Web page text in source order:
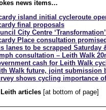
news items…
island initial cycleroute
final proposals
City Centre
Place consultation
lanes to be scrapped
consultation – Leith Walk
cash for Leith Walk
Walk future, joint submission
shows cycling importance
articles[at bottom of page]